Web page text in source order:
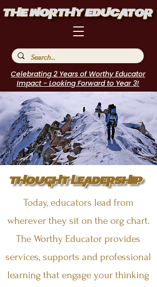
Celebrating 2 Years of Worthy Educator
Impact - Looking Forward to Year 3!
Today, educators lead from
wherever they sit on the org chart.
The Worthy Educator provides
services, supports and professional
learning that engage your thinking